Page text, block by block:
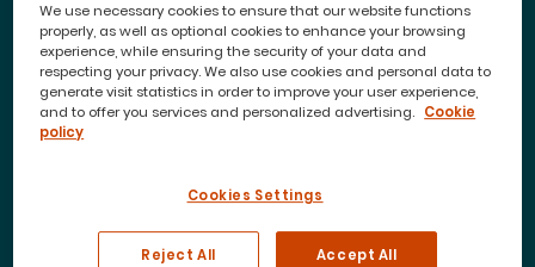
and releases
We use necessary cookies to ensure that our website functions
properly, as well as optional cookies to enhance your browsing
experience, while ensuring the security of your data and
respecting your privacy. We also use cookies and personal data to
generate visit statistics in order to improve your user experience,
and to offer you services and personalized advertising. Cookie
policy
Cookies Settings
Reject All Accept All